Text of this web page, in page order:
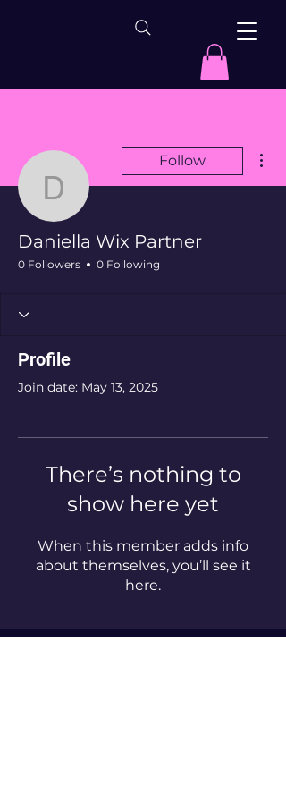
Daniella Wix
Follow
Daniella Wix Partner
0 Followers 0 Following
Profile
Join date: May 13, 2025
There’s nothing to
show here yet
When this member adds info
about themselves, you’ll see it
here.